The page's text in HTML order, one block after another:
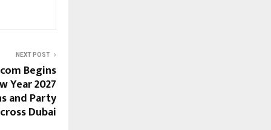
NEXT POST
Begins
Year 2027
and Party
Dubai